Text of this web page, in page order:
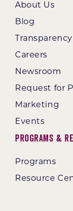
About Us
Blog
Transparency
Careers
Newsroom
Request for
Marketing
Events
Programs &
Programs
Resource